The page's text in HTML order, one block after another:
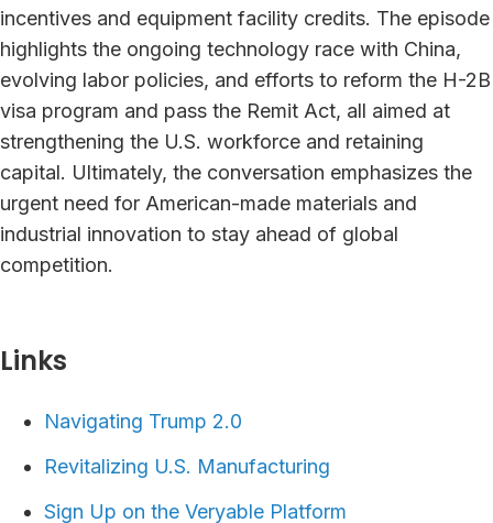
incentives and equipment facility credits. The episode
highlights the ongoing technology race with China,
evolving labor policies, and efforts to reform the H-2B
visa program and pass the Remit Act, all aimed at
strengthening the U.S. workforce and retaining
capital. Ultimately, the conversation emphasizes the
urgent need for American-made materials and
industrial innovation to stay ahead of global
competition.
Links⁠
Navigating Trump 2.0
Revitalizing U.S. Manufacturing
⁠⁠⁠⁠Sign Up on the Veryable Platform ⁠